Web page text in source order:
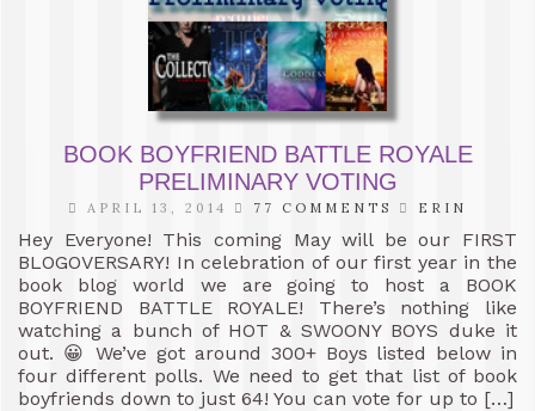
BOOK BOYFRIEND BATTLE ROYALE
PRELIMINARY VOTING
APRIL 13, 2014 77 COMMENTS ERIN
Hey Everyone! This coming May will be our FIRST
BLOGOVERSARY! In celebration of our first year in the
book blog world we are going to host a BOOK
BOYFRIEND BATTLE ROYALE! There’s nothing like
watching a bunch of HOT & SWOONY BOYS duke it
out. 😀 We’ve got around 300+ Boys listed below in
four different polls. We need to get that list of book
boyfriends down to just 64! You can vote for up to […]